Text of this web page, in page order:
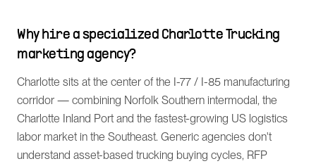
Why hire a specialized Charlotte Trucking
marketing agency?
Charlotte sits at the center of the I-77 / I-85 manufacturing
corridor — combining Norfolk Southern intermodal, the
Charlotte Inland Port and the fastest-growing US logistics
labor market in the Southeast. Generic agencies don't
understand asset-based trucking buying cycles, RFP